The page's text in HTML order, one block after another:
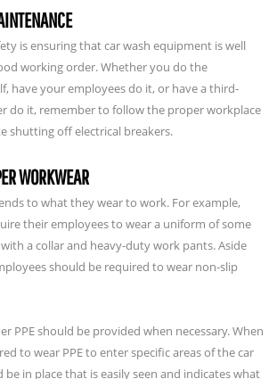
is ensuring that car wash equipment is well
working order. Whether you do the
have your employees do it, or have a third-
do it, remember to follow the proper workplace
shutting off electrical breakers.
WORKWEAR
to what they wear to work. For example,
their employees to wear a uniform of some
a collar and heavy-duty work pants. Aside
should be required to wear non-slip
PPE should be provided when necessary. When
to wear PPE to enter specific areas of the car
be in place that is easily seen and indicates what